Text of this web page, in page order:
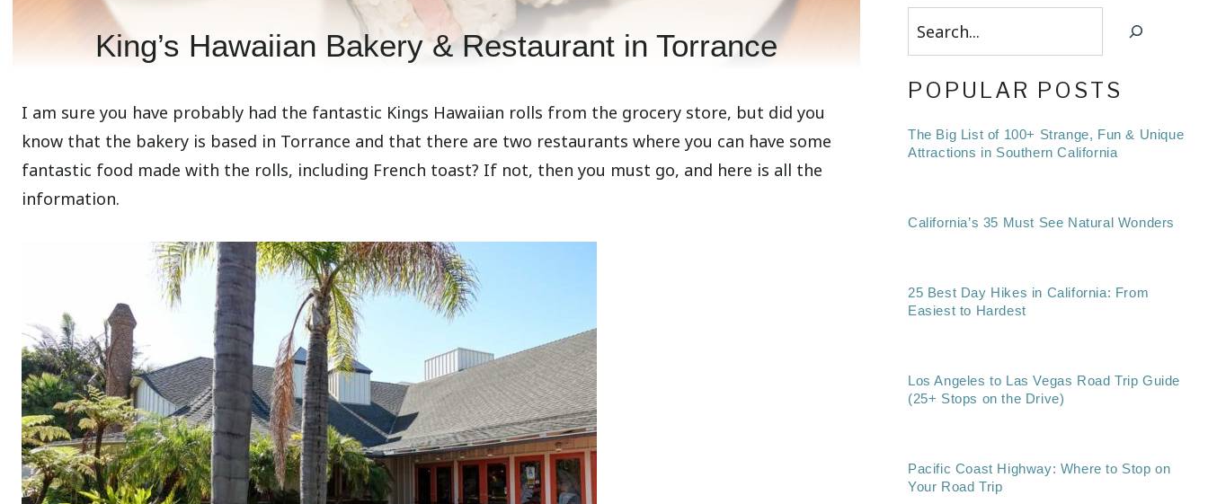
King’s Hawaiian Bakery & Restaurant in Torrance
I am sure you have probably had the fantastic Kings Hawaiian rolls from the grocery store, but did you
know that the bakery is based in Torrance and that there are two restaurants where you can have some
fantastic food made with the rolls, including French toast? If not, then you must go, and here is all the
information.
Search
POPULAR POSTS
The Big List of 100+ Strange, Fun & Unique
Attractions in Southern California
California’s 35 Must See Natural Wonders
25 Best Day Hikes in California: From
Easiest to Hardest
Los Angeles to Las Vegas Road Trip Guide
(25+ Stops on the Drive)
Pacific Coast Highway: Where to Stop on
Your Road Trip